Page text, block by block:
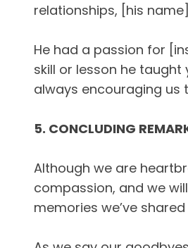
relationships, [his
He had a passion for
skill or lesson he
always encouraging us
5. CONCLUDING
Although we are
compassion, and we
memories we’ve